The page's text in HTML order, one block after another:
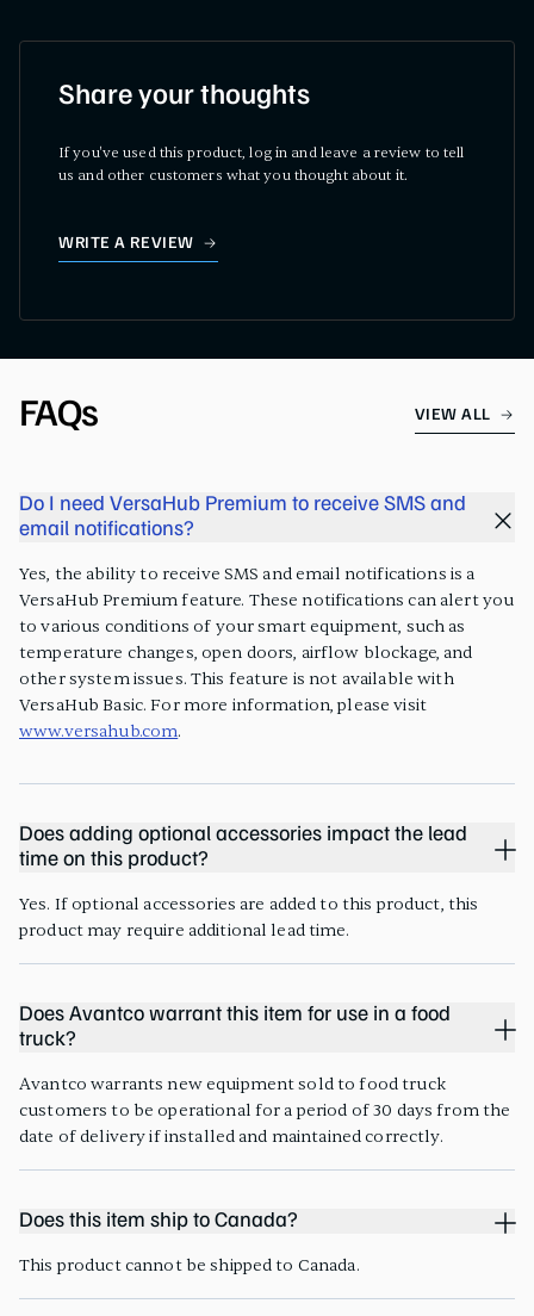
Share your thoughts
If you've used this product, log in and leave a review to tell
us and other customers what you thought about it.
WRITE A REVIEW
FAQs VIEW ALL
Do I need VersaHub Premium to receive SMS and
email notifications?
Yes, the ability to receive SMS and email notifications is a
VersaHub Premium feature. These notifications can alert you
to various conditions of your smart equipment, such as
temperature changes, open doors, airflow blockage, and
other system issues. This feature is not available with
VersaHub Basic. For more information, please visit
www.versahub.com.
Does adding optional accessories impact the lead
time on this product?
Yes. If optional accessories are added to this product, this
product may require additional lead time.
Does Avantco warrant this item for use in a food
truck?
Avantco warrants new equipment sold to food truck
customers to be operational for a period of 30 days from the
date of delivery if installed and maintained correctly.
Does this item ship to Canada?
This product cannot be shipped to Canada.